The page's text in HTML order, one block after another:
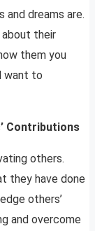
and dreams are.
their
them you
want to
Contributions
others.
they have done
others’
and overcome